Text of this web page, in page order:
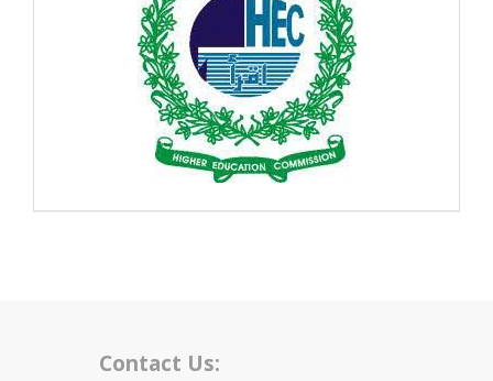
Contact Us: